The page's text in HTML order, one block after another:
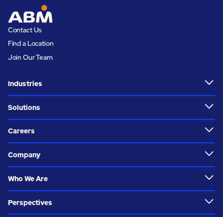
Contact Us
Find a Location
Join Our Team
Industries
Solutions
Careers
Company
Who We Are
Perspectives